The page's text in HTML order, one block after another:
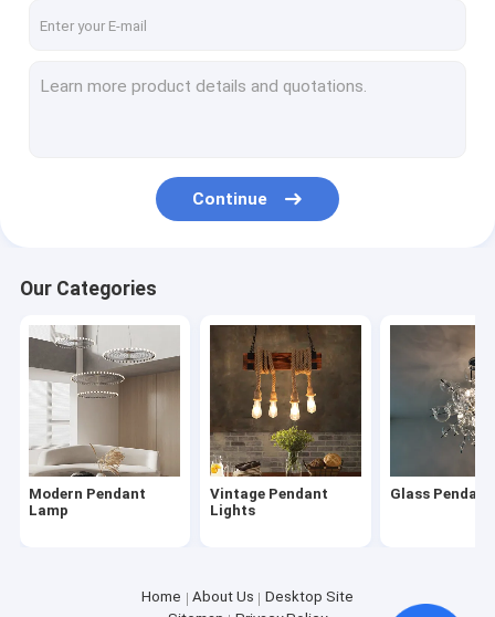
Continue
Our Categories
Modern Pendant
Lamp
Vintage Pendant
Lights
Glass
Home About Us
Desktop Site